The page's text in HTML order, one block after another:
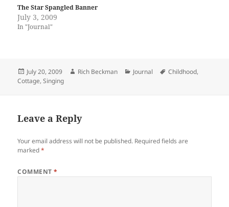
The Star Spangled Banner
July 3, 2009
In "Journal"
Posted
on
July 20, 2009 Author
Rich Beckman Categories
Journal Tags
Childhood,
Cottage,Singing
Leave a Reply
Your email address will not be published. Required fields are
marked*
COMMENT*